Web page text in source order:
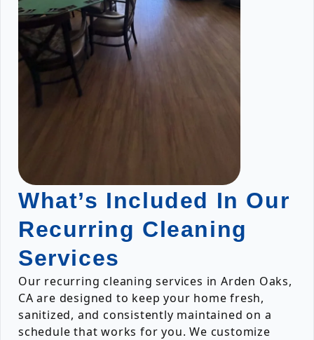
What’s Included In Our
Recurring Cleaning
Services
Our recurring cleaning services in Arden Oaks,
CA are designed to keep your home fresh,
sanitized, and consistently maintained on a
schedule that works for you. We customize